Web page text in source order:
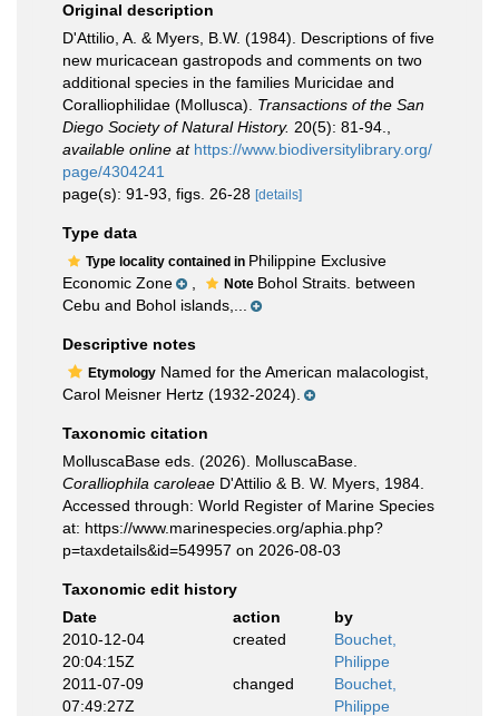
Original description
D'Attilio, A. & Myers, B.W. (1984). Descriptions of five
new muricacean gastropods and comments on two
additional species in the families Muricidae and
Coralliophilidae (Mollusca). Transactions of the San
Diego Society of Natural History. 20(5): 81-94.
available online at https://www.biodiversitylibrary.org/
page/4304241
page(s): 91-93, figs. 26-28 [details]
Type data
Type locality contained in Philippine Exclusive
Economic Zone
Note Bohol Straits. between
Cebu and Bohol islands,...
Descriptive notes
Etymology Named for the American malacologist,
Carol Meisner Hertz (1932-2024).
Taxonomic citation
MolluscaBase eds. (2026). MolluscaBase.
Coralliophila caroleae D'Attilio & B. W. Myers, 1984.
Accessed through: World Register of Marine Species
at: https://www.marinespecies.org/aphia.php?
p=taxdetails&id=549957 on 2026-08-03
Taxonomic edit history
Date
action
by
2010-12-04
20:04:15Z
created
Bouchet,
Philippe
2011-07-09
07:49:27Z
changed
Bouchet,
Philippe